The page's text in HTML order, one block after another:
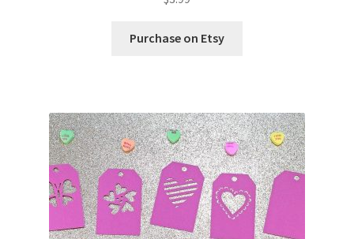
My account
Product info pages
Products
Purchase on Etsy